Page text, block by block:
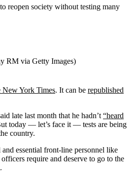
reopen society without testing many
RM via Getty Images)
New York Times. It can be republished
late last month that he hadn’t “heard
today — let’s face it — tests are being
country.
essential front-line personnel like
require and deserve to go to the